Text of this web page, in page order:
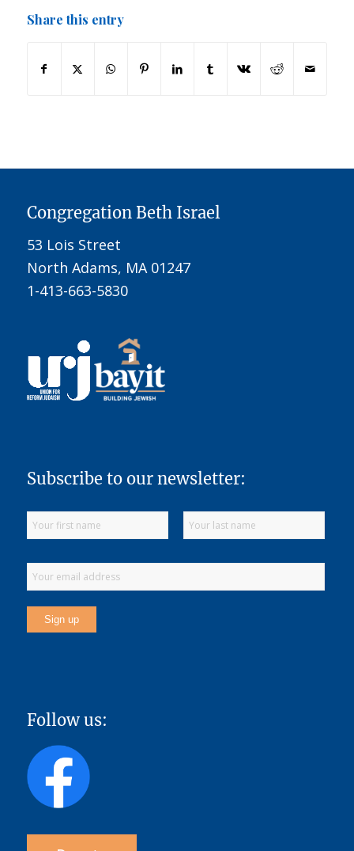
Share this entry
Congregation Beth Israel
53 Lois Street
North Adams, MA 01247
1-413-663-5830
Subscribe to our newsletter:
Follow us: